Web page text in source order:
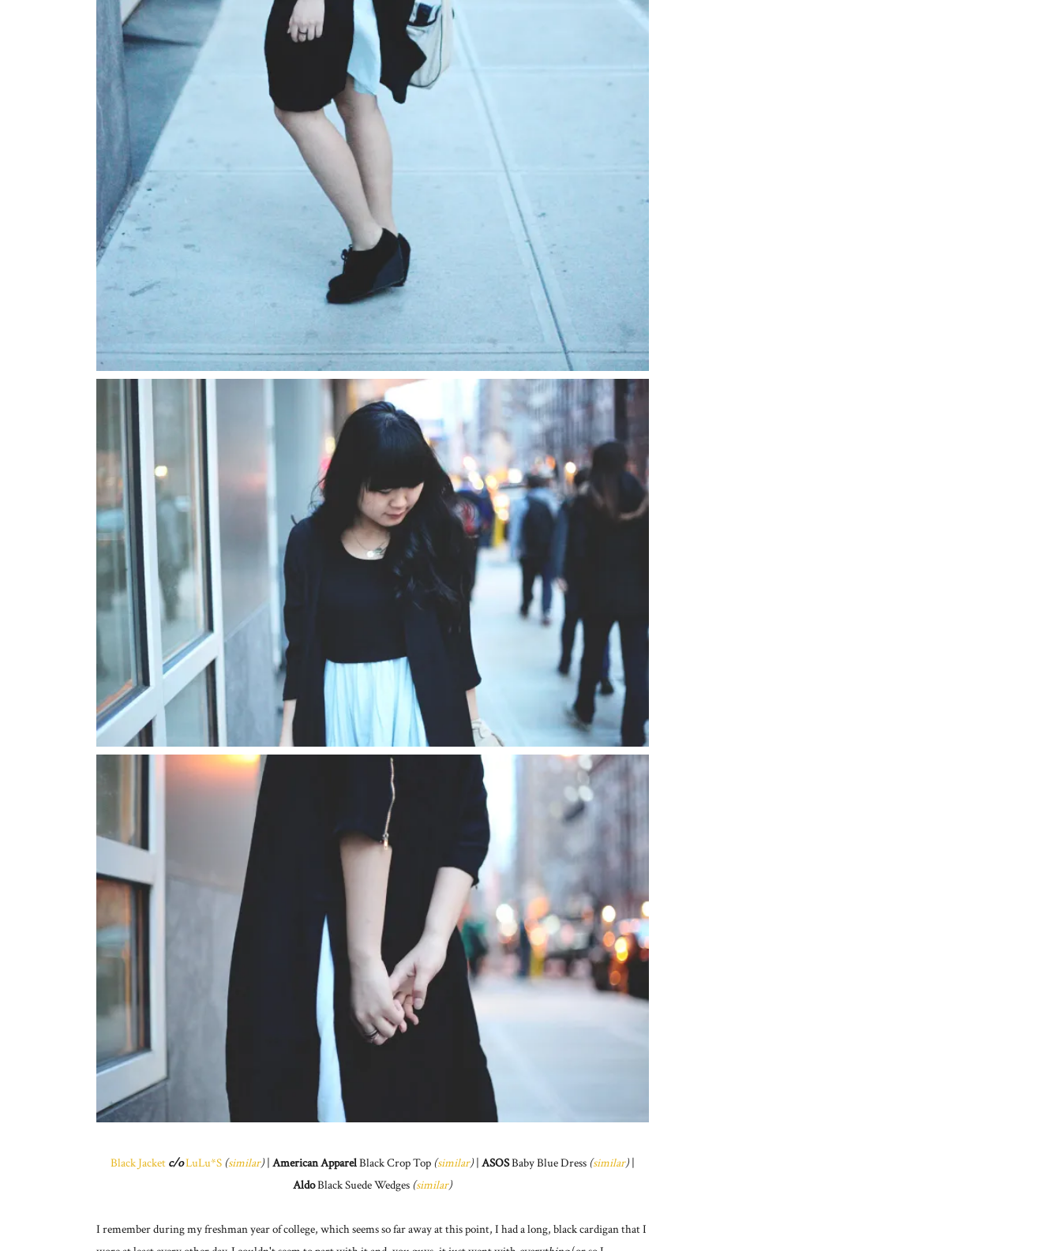
Black Jacket c/oLuLu*S (similar) American ApparelBlack Crop Top (similar) ASOSBaby Blue Dress (similar)
AldoBlack Suede Wedges (similar)
I remember during my freshman year of college, which seems so far away at this point, I had a long, black cardigan that I